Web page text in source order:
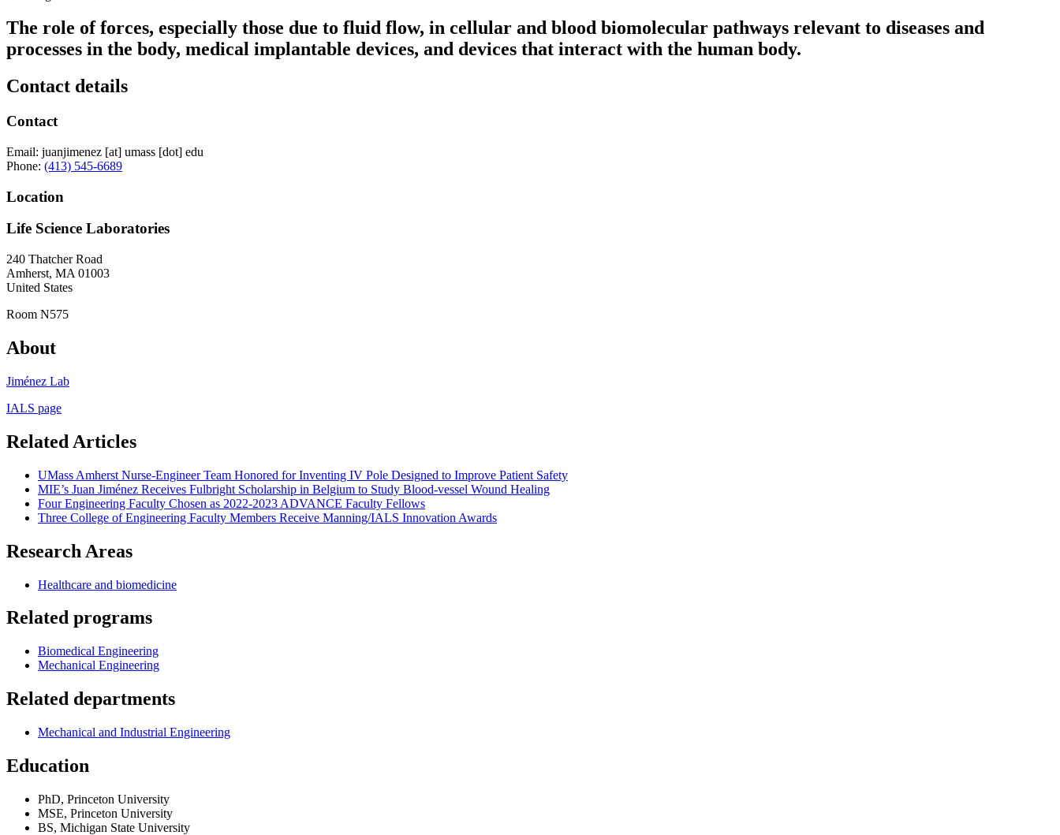
The role of forces, especially those due to fluid flow, in cellular and blood biomolecular pathways relevant to diseases and
processes in the body, medical implantable devices, and devices that interact with the human body.
Contact details
Contact
Email: juanjimenez [at] umass [dot] edu
Phone: (413) 545-6689
Location
Life Science Laboratories
240 Thatcher Road
Amherst, MA 01003
United States
Room N575
About
Jiménez Lab
IALS page
Related Articles
UMass Amherst Nurse-Engineer Team Honored for Inventing IV Pole Designed to Improve Patient Safety
MIE’s Juan Jiménez Receives Fulbright Scholarship in Belgium to Study Blood-vessel Wound Healing
Four Engineering Faculty Chosen as 2022-2023 ADVANCE Faculty Fellows
Three College of Engineering Faculty Members Receive Manning/IALS Innovation Awards
Research Areas
Healthcare and biomedicine
Related programs
Biomedical Engineering
Mechanical Engineering
Related departments
Mechanical and Industrial Engineering
Education
PhD, Princeton University
MSE, Princeton University
BS, Michigan State University